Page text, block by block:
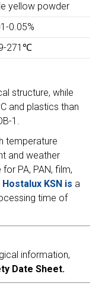
yellow powder
0.05%
271℃
structure, while
and plastics than
1.
temperature
and weather
PA, PAN, film,
Hostalux KSN is a
time of
information,
Date Sheet.